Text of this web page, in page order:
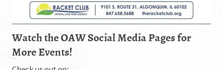
Watch the OAW Social Media Pages for
More Events!